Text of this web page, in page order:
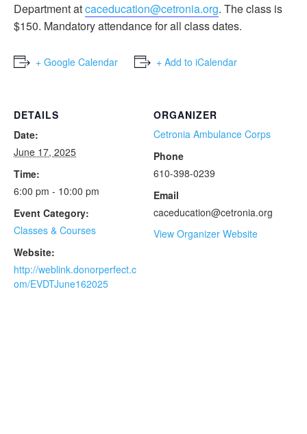
Department atcaceducation@cetronia.org. The class is
$150. Mandatory attendance for all class dates.
+ Google Calendar + Add to iCalendar
DETAILS
Date:
June 17, 2025
Time:
6:00 pm - 10:00 pm
Event Category:
Classes & Courses
Website:
http://weblink.donorperfect.c
om/EVDTJune162025
ORGANIZER
Cetronia Ambulance Corps
Phone
610-398-0239
Email
caceducation@cetronia.org
View Organizer Website